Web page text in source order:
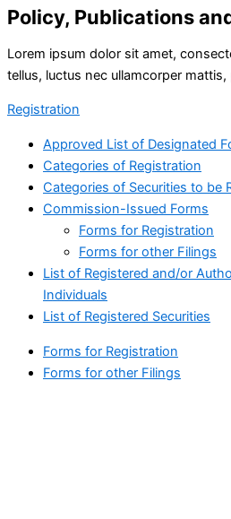
Policy, Publications
Lorem ipsum dolor sit amet,
tellus, luctus nec ullamcorper
Registration
Approved List of Designated
Categories of Registration
Categories of Securities to be
Commission-Issued Forms
Forms for Registration
Forms for other Filings
List of Registered and/or
Individuals
List of Registered Securities
Forms for Registration
Forms for other Filings